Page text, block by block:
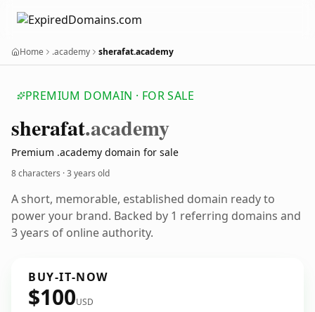
Home .academy sherafat.academy
PREMIUM DOMAIN · FOR SALE
sherafat.academy
Premium .academy domain for sale
8 characters ·3 years old
A short, memorable, established domain ready to
power your brand. Backed by 1 referring domains and
3 years of online authority.
BUY-IT-NOW
$100USD